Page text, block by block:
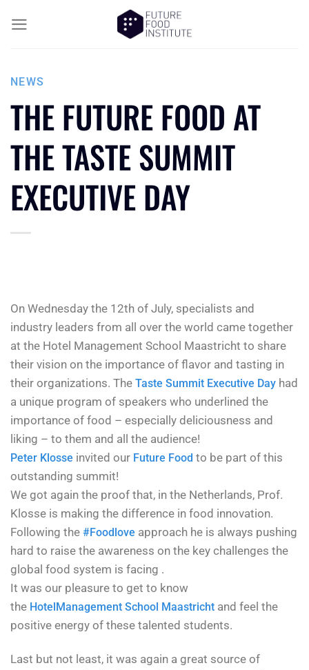
NEWS
THE FUTURE FOOD AT
THE TASTE SUMMIT
EXECUTIVE DAY
On Wednesday the 12th of July, specialists and
industry leaders from all over the world came together
at the Hotel Management School Maastricht to share
their vision on the importance of flavor and tasting in
their organizations. The Taste Summit Executive Day had
a unique program of speakers who underlined the
importance of food – especially deliciousness and
liking – to them and all the audience!
Peter Klosse invited our Future Food to be part of this
outstanding summit!
We got again the proof that, in the Netherlands, Prof.
Klosse is making the difference in food innovation.
Following the #Foodlove approach he is always pushing
hard to raise the awareness on the key challenges the
global food system is facing .
It was our pleasure to get to know
the HotelManagement School Maastricht and feel the
positive energy of these talented students.
Last but not least, it was again a great source of